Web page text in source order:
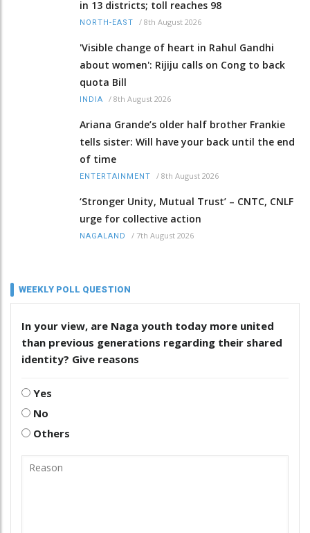
in 13 districts; toll reaches 98
NORTH-EAST / 8th August 2026
'Visible change of heart in Rahul Gandhi
about women': Rijiju calls on Cong to back
quota Bill
INDIA / 8th August 2026
Ariana Grande’s older half brother Frankie
tells sister: Will have your back until the end
of time
ENTERTAINMENT / 8th August 2026
‘Stronger Unity, Mutual Trust’ – CNTC, CNLF
urge for collective action
NAGALAND / 7th August 2026
WEEKLY POLL QUESTION
In your view, are Naga youth today more united
than previous generations regarding their shared
identity? Give reasons
Yes
No
Others